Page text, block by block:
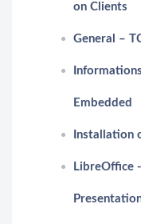
on Clients
General –
Embedded
Installation
LibreOffice